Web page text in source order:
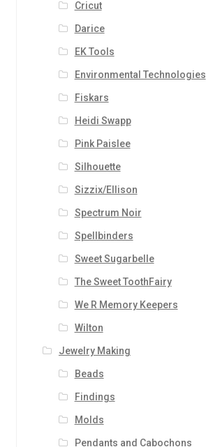
Cricut
Darice
EK Tools
Environmental Technologies
Fiskars
Heidi Swapp
Pink Paislee
Silhouette
Sizzix/Ellison
Spectrum Noir
Spellbinders
Sweet Sugarbelle
The Sweet ToothFairy
We R Memory Keepers
Wilton
Jewelry Making
Beads
Findings
Molds
Pendants and Cabochons